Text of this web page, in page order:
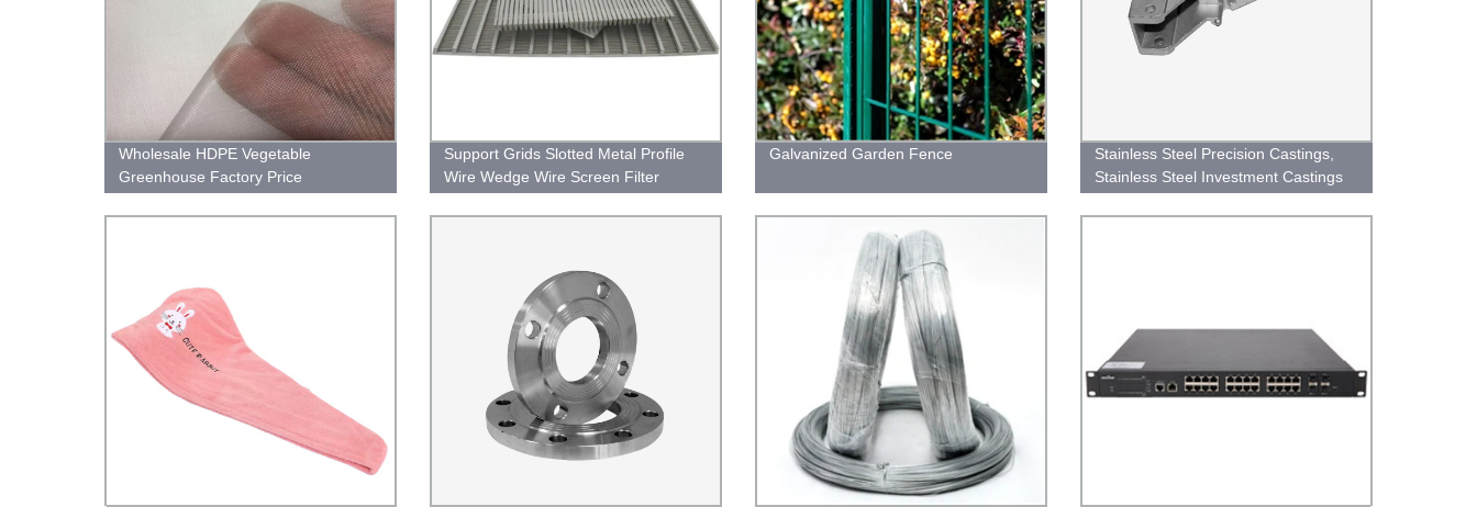
Wholesale HDPE Vegetable
Greenhouse Factory Price
Support Grids Slotted Metal Profile
Wire Wedge Wire Screen Filter
Galvanized Garden Fence
Stainless Steel Precision Castings,
Stainless Steel Investment Castings